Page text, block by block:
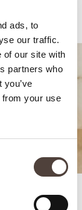
ads, to
our traffic.
of our site with
partners who
from your use
Boost